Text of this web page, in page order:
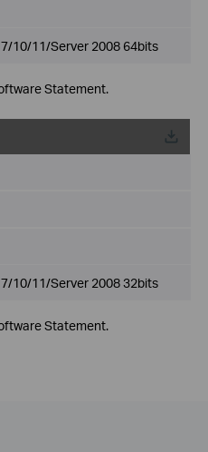
10/11/Server 2008 64bits
Statement.
10/11/Server 2008 32bits
Statement.